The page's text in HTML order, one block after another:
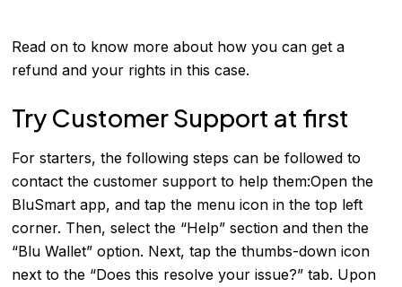
Read on to know more about how you can get a
refund and your rights in this case.
Try Customer Support at first
For starters, the following steps can be followed to
contact the customer support to help them:Open the
BluSmart app, and tap the menu icon in the top left
corner. Then, select the “Help” section and then the
“Blu Wallet” option. Next, tap the thumbs-down icon
next to the “Does this resolve your issue?” tab. Upon